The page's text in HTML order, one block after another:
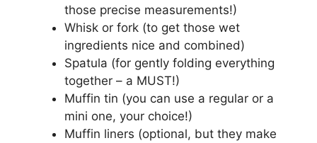
those precise measurements!)
Whisk or fork (to get those wet
ingredients nice and combined)
Spatula (for gently folding everything
together – a MUST!)
Muffin tin (you can use a regular or a
mini one, your choice!)
Muffin liners (optional, but they make